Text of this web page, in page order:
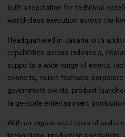
built a reputation for technical
world-class execution across the
Headquartered in Jakarta with
capabilities across Indonesia,
supports a wide range of events,
concerts, music festivals, corporate
government events, product
large-scale entertainment
With an experienced team of audio